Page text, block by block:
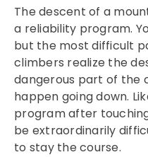
The descent of a
a reliability program.
but the most difficult
climbers realize the
dangerous part of the
happen going down.
program after
be extraordinarily
to stay the course.